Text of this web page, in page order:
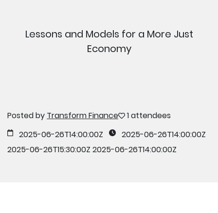
Lessons and Models for a More Just
Economy
Posted by Transform Finance
1 attendees
2025-06-26T14:00:00Z
2025-06-26T14:00:00Z
2025-06-26T15:30:00Z 2025-06-26T14:00:00Z